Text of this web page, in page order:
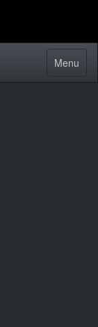
Toggle
Menu